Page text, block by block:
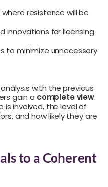
resistance will be
innovations for licensing
to minimize unnecessary
with the previous
gain a complete view:
is involved, the level of
and how likely they are
to a Coherent